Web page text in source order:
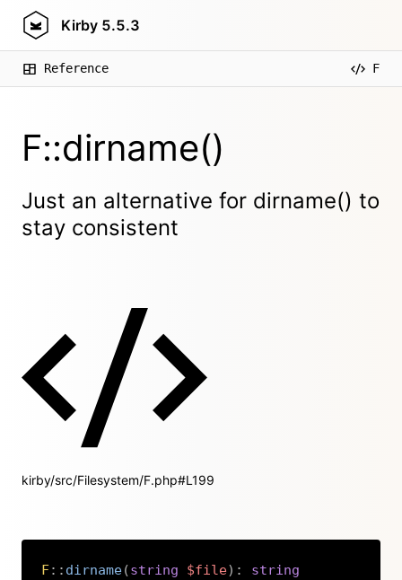
Kirby 5.5.3
Reference F
F::dirname()
Just an alternative for dirname() to
stay consistent
kirby/src/Filesystem/F.php#L199
F:: dirname(string $file) : string